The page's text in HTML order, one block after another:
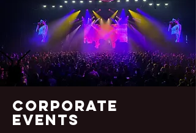
CORPORATE
EVENTS